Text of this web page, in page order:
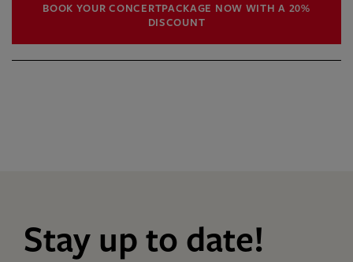
BOOK YOUR CONCERTPACKAGE NOW WITH A 20%
DISCOUNT
Stay up to date!